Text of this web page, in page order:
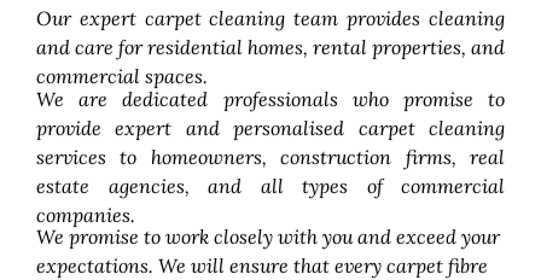
Our expert carpet cleaning team provides cleaning
and care for residential homes, rental properties, and
commercial spaces.
We are dedicated professionals who promise to
provide expert and personalised carpet cleaning
services to homeowners, construction firms, real
estate agencies, and all types of commercial
companies.
We promise to work closely with you and exceed your
expectations. We will ensure that every carpet fibre